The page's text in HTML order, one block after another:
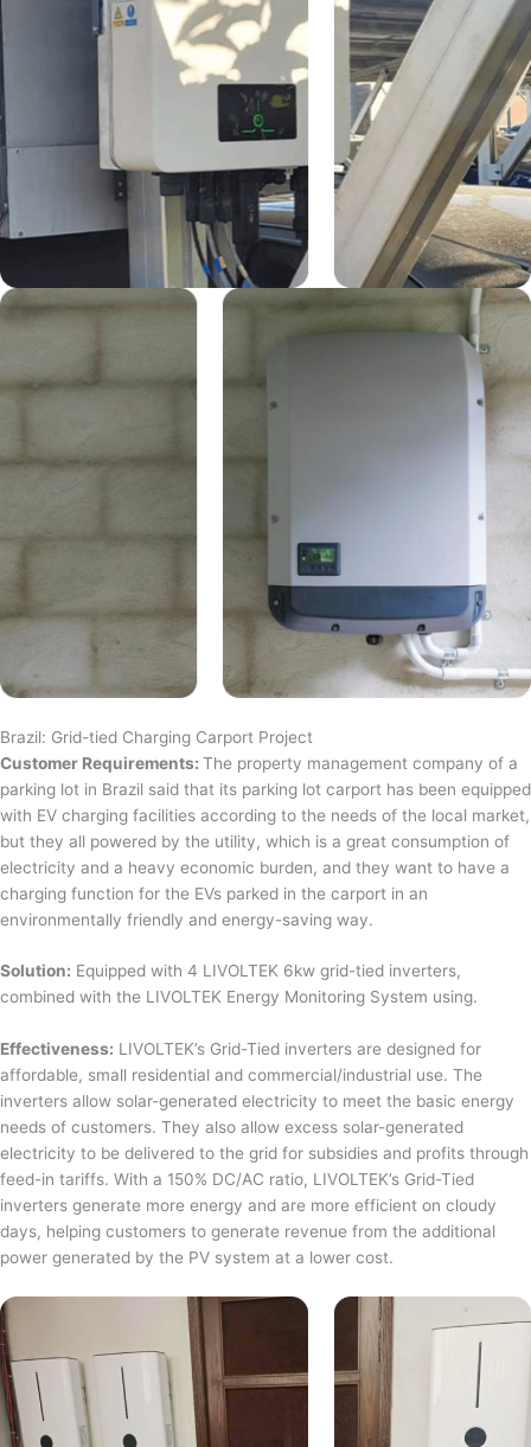
Brazil: Grid-tied Charging Carport Project
Customer Requirements: The property management company of a
parking lot in Brazil said that its parking lot carport has been equipped
with EV charging facilities according to the needs of the local market,
but they all powered by the utility, which is a great consumption of
electricity and a heavy economic burden, and they want to have a
charging function for the EVs parked in the carport in an
environmentally friendly and energy-saving way.
Solution: Equipped with 4 LIVOLTEK 6kw grid-tied inverters,
combined with the LIVOLTEK Energy Monitoring System using.
Effectiveness: LIVOLTEK’s Grid-Tied inverters are designed for
affordable, small residential and commercial/industrial use. The
inverters allow solar-generated electricity to meet the basic energy
needs of customers. They also allow excess solar-generated
electricity to be delivered to the grid for subsidies and profits through
feed-in tariffs. With a 150% DC/AC ratio, LIVOLTEK’s Grid-Tied
inverters generate more energy and are more efficient on cloudy
days, helping customers to generate revenue from the additional
power generated by the PV system at a lower cost.